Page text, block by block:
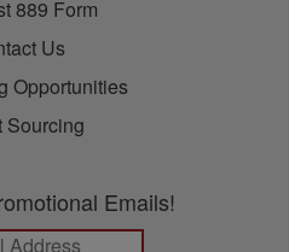
889 Form
Us
Opportunities
Sourcing
Emails!